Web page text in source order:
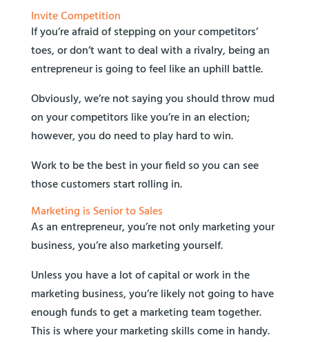
Invite Competition
If you’re afraid of stepping on your competitors’
toes, or don’t want to deal with a rivalry, being an
entrepreneur is going to feel like an uphill battle.
Obviously, we’re not saying you should throw mud
on your competitors like you’re in an election;
however, you do need to play hard to win.
Work to be the best in your field so you can see
those customers start rolling in.
Marketing is Senior to Sales
As an entrepreneur, you’re not only marketing your
business, you’re also marketing yourself.
Unless you have a lot of capital or work in the
marketing business, you’re likely not going to have
enough funds to get a marketing team together.
This is where your marketing skills come in handy.